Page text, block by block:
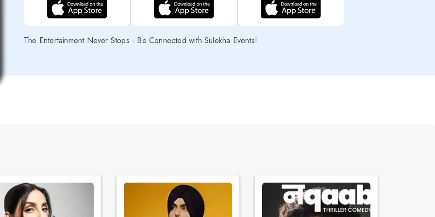
The Entertainment Never Stops - Be Connected with Sulekha Events!